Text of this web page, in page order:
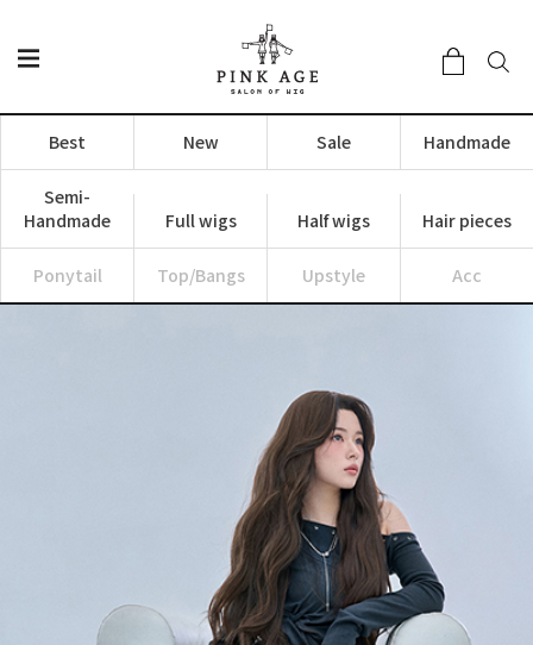
Best New Sale Handmade
Semi-
Handmade
Full wigs Half wigs Hair pieces
Ponytail Top/Bangs Upstyle Acc